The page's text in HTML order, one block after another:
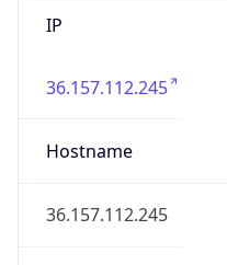
IP
36.157.112.245
Hostname
36.157.112.245